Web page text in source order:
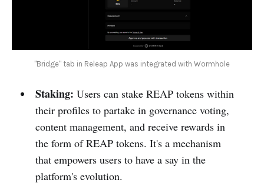
"Bridge" tab in Releap App was integrated with Wormhole
Staking: Users can stake REAP tokens within
their profiles to partake in governance voting,
content management, and receive rewards in
the form of REAP tokens. It's a mechanism
that empowers users to have a say in the
platform's evolution.